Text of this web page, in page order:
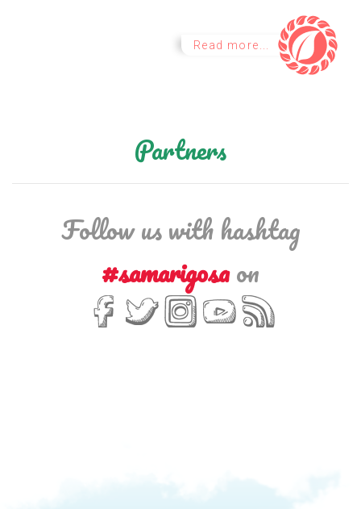
Read more...
Partners
Follow us with hashtag
#samarigosaon